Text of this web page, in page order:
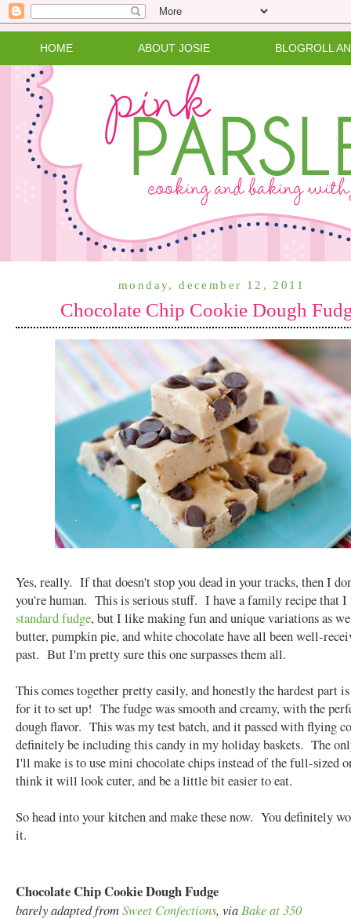
HOME ABOUT JOSIE BLOGROLL
monday, december 12, 2011
Chocolate Chip Cookie Dough
Yes, really. If that doesn't stop you dead in your tracks, then I
you're human. This is serious stuff. I have a family recipe that I
standard fudge, but I like making fun and unique variations as
butter, pumpkin pie, and white chocolate have all been well-
past. But I'm pretty sure this one surpasses them all.
This comes together pretty easily, and honestly the hardest part
for it to set up! The fudge was smooth and creamy, with the
dough flavor. This was my test batch, and it passed with flying
definitely be including this candy in my holiday baskets. The
I'll make is to use mini chocolate chips instead of the full-sized
think it will look cuter, and be a little bit easier to eat.
So head into your kitchen and make these now. You definitely
it.
Chocolate Chip Cookie Dough Fudge
barely adapted fromSweet Confections, via Bake at 350